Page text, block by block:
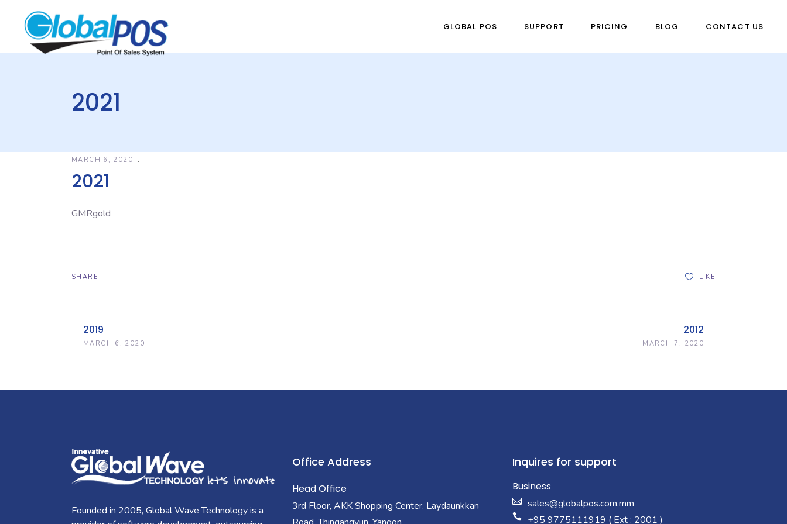
GLOBAL POS SUPPORT PRICING BLOG CONTACT US
2021
MARCH 6, 2020
2021
GMRgold
LIKE
SHARE
2019
MARCH 6, 2020
2012
MARCH 7, 2020
Founded in 2005, Global Wave Technology is a
Office Address
Head Office
3rd Floor, AKK Shopping Center. Laydaunkkan
Inquires for support
Business
sales@globalpos.com.mm
+95 9775111919 ( Ext : 2001 )